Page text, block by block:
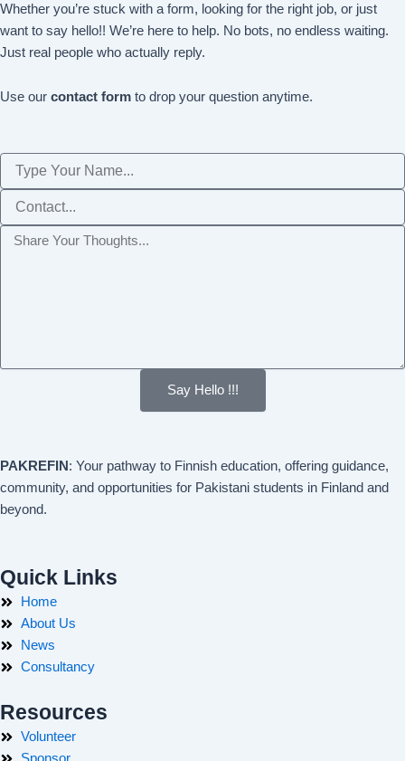
Whether you’re stuck with a form, looking for the right job, or just
want to say hello!! We’re here to help. No bots, no endless waiting.
Just real people who actually reply.
Use our contact form to drop your question anytime.
Message
Say Hello !!!
PAKREFIN : Your pathway to Finnish education, offering guidance,
community, and opportunities for Pakistani students in Finland and
beyond.
Quick Links
Home
About Us
News
Consultancy
Resources
Volunteer